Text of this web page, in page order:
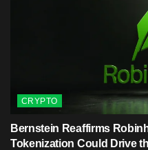
CRYPTO
Bernstein Reaffirms
Tokenization Could Drive